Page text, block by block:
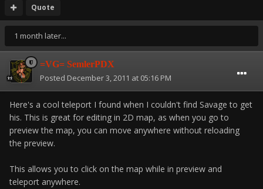
Quote
1 month later...
=VG= SemlerPDX
Posted December 3, 2011 at 05:16 PM
Here's a cool teleport I found when I couldn't find Savage to get
his. This is great for editing in 2D map, as when you go to
preview the map, you can move anywhere without reloading
the preview.
This allows you to click on the map while in preview and
teleport anywhere.